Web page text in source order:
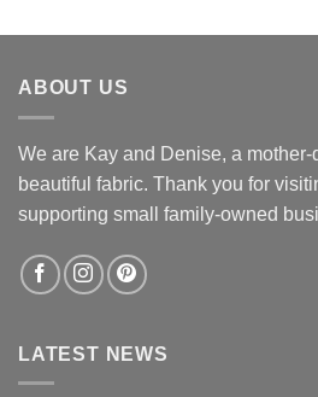
was:
is:
ABOUT US
We are Kay and Denise, a
beautiful fabric. Thank you for
supporting small family-owned
LATEST NEWS